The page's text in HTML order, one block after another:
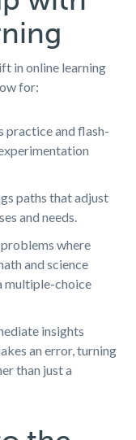
in online learning
for:
practice and flash-
paths that adjust
and needs.
where
and science
multiple-choice
insights
an error, turning
than just a